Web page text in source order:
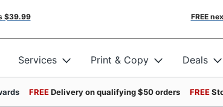
$39.99 FREE
Services Print & Copy Deals
FREEDelivery on qualifying $50 orders FREE